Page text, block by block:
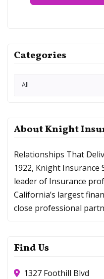
Categories
About Knight
Relationships That
1922, Knight Insurance
leader of Insurance
California’s largest
close professional
Find Us
1327 Foothill Blvd